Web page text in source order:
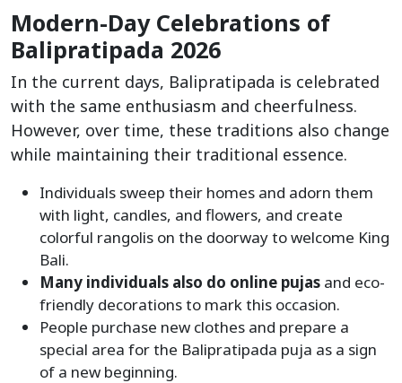
Modern-Day Celebrations of
Balipratipada 2026
In the current days, Balipratipada is celebrated
with the same enthusiasm and cheerfulness.
However, over time, these traditions also change
while maintaining their traditional essence.
Individuals sweep their homes and adorn them
with light, candles, and flowers, and create
colorful rangolis on the doorway to welcome King
Bali.
Many individuals also do online pujas and eco-
friendly decorations to mark this occasion.
People purchase new clothes and prepare a
special area for the Balipratipada puja as a sign
of a new beginning.